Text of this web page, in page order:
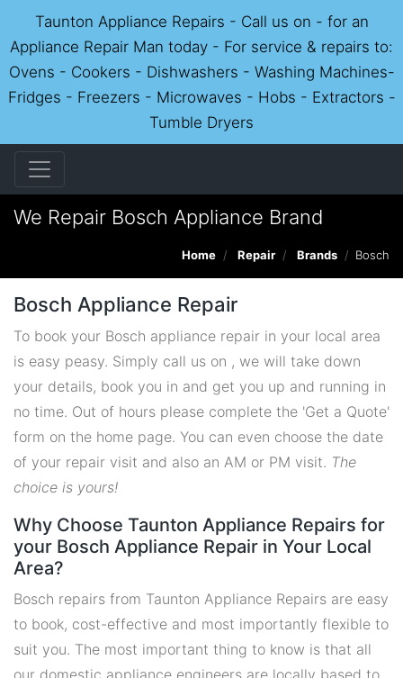
Taunton Appliance Repairs - Call us on - for an
Appliance Repair Man today - For service & repairs to:
Ovens - Cookers - Dishwashers - Washing Machines-
Fridges - Freezers - Microwaves - Hobs - Extractors -
Tumble Dryers
We Repair Bosch Appliance Brand
Home Repair Brands Bosch
Bosch Appliance Repair
To book your Bosch appliance repair in your local area
is easy peasy. Simply call us on , we will take down
your details, book you in and get you up and running in
no time. Out of hours please complete the 'Get a Quote'
form on the home page. You can even choose the date
of your repair visit and also an AM or PM visit. The
choice is yours!
Why Choose Taunton Appliance Repairs for
your Bosch Appliance Repair in Your Local
Area?
Bosch repairs from Taunton Appliance Repairs are easy
to book, cost-effective and most importantly flexible to
suit you. The most important thing to know is that all
our domestic appliance engineers are locally based to